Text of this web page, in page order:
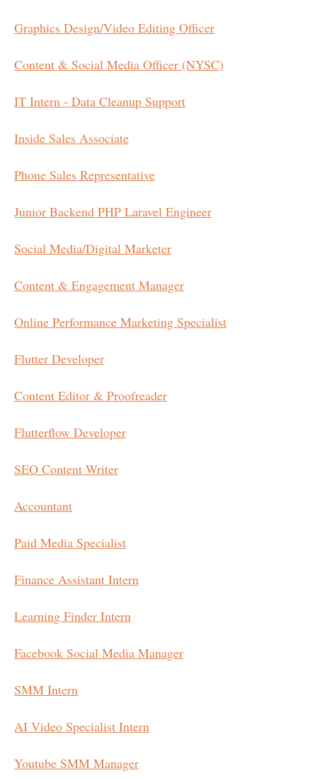
Graphics Design/Video Editing Officer
Content & Social Media Officer (NYSC)
IT Intern - Data Cleanup Support
Inside Sales Associate
Phone Sales Representative
Junior Backend PHP Laravel Engineer
Social Media/Digital Marketer
Content & Engagement Manager
Online Performance Marketing Specialist
Flutter Developer
Content Editor & Proofreader
Flutterflow Developer
SEO Content Writer
Accountant
Paid Media Specialist
Finance Assistant Intern
Learning Finder Intern
Facebook Social Media Manager
SMM Intern
AI Video Specialist Intern
Youtube SMM Manager